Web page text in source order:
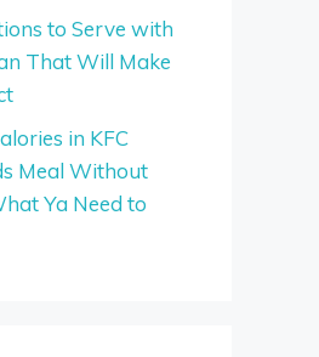
to Serve with
That Will Make
in KFC
Meal Without
Ya Need to